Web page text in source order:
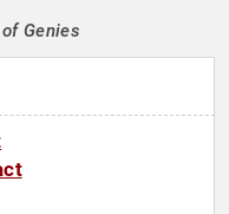
of Genies